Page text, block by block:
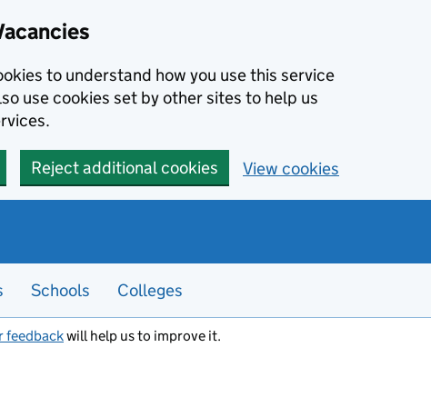
to understand how you use this service
use cookies set by other sites to help us
Reject additional cookies View cookies
Schools Colleges
feedbackwill help us to improve it.